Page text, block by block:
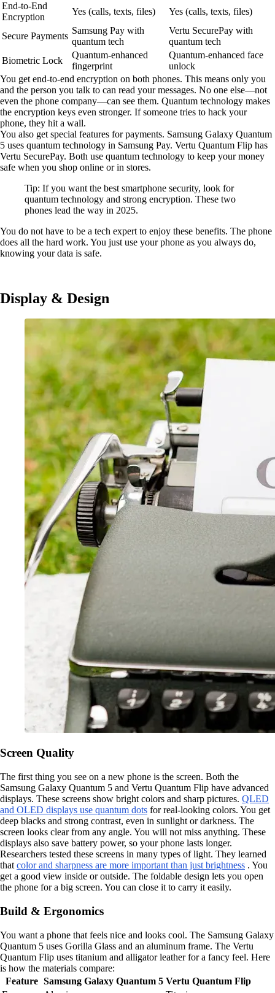
End-to-End
Encryption
Yes (calls, texts, files) Yes (calls, texts, files)
Secure Payments
Samsung Pay with
quantum tech
Vertu SecurePay with
quantum tech
Biometric Lock
Quantum-enhanced
fingerprint
Quantum-enhanced face
unlock
You get end-to-end encryption on both phones. This means only you
and the person you talk to can read your messages. No one else—not
even the phone company—can see them. Quantum technology makes
the encryption keys even stronger. If someone tries to hack your
phone, they hit a wall.
You also get special features for payments. Samsung Galaxy Quantum
5 uses quantum technology in Samsung Pay. Vertu Quantum Flip has
Vertu SecurePay. Both use quantum technology to keep your money
safe when you shop online or in stores.
Tip: If you want the best smartphone security, look for
quantum technology and strong encryption. These two
phones lead the way in 2025.
You do not have to be a tech expert to enjoy these benefits. The phone
does all the hard work. You just use your phone as you always do,
knowing your data is safe.
Display & Design
Screen Quality
The first thing you see on a new phone is the screen. Both the
Samsung Galaxy Quantum 5 and Vertu Quantum Flip have advanced
displays. These screens show bright colors and sharp pictures. QLED
and OLED displays use quantum dots for real-looking colors. You get
deep blacks and strong contrast, even in sunlight or darkness. The
screen looks clear from any angle. You will not miss anything. These
displays also save battery power, so your phone lasts longer.
Researchers tested these screens in many types of light. They learned
that color and sharpness are more important than just brightness . You
get a good view inside or outside. The foldable design lets you open
the phone for a big screen. You can close it to carry it easily.
Build & Ergonomics
You want a phone that feels nice and looks cool. The Samsung Galaxy
Quantum 5 uses Gorilla Glass and an aluminum frame. The Vertu
Quantum Flip uses titanium and alligator leather for a fancy feel. Here
is how the materials compare:
Feature Samsung Galaxy Quantum 5 Vertu Quantum Flip